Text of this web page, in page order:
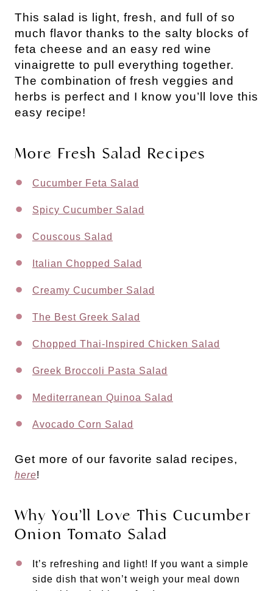
This salad is light, fresh, and full of so
much flavor thanks to the salty blocks of
feta cheese and an easy red wine
vinaigrette to pull everything together.
The combination of fresh veggies and
herbs is perfect and I know you’ll love this
easy recipe!
More Fresh Salad Recipes
Cucumber Feta Salad
Spicy Cucumber Salad
Couscous Salad
Italian Chopped Salad
Creamy Cucumber Salad
The Best Greek Salad
Chopped Thai-Inspired Chicken Salad
Greek Broccoli Pasta Salad
Mediterranean Quinoa Salad
Avocado Corn Salad
Get more of our favorite salad recipes,
here!
Why You’ll Love This Cucumber
Onion Tomato Salad
It’s refreshing and light! If you want a simple
side dish that won’t weigh your meal down